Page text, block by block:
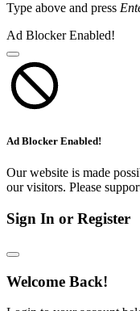
Type above and press
Ad Blocker Enabled!
Ad Blocker Enabled!
Our website is made
our visitors. Please
Sign In or Register
Welcome Back!